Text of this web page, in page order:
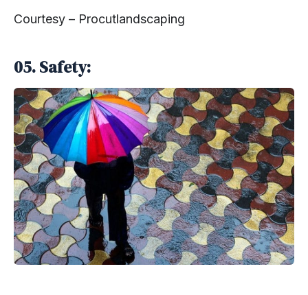
Courtesy – Procutlandscaping
05. Safety: